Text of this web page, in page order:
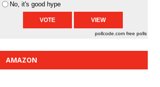
No, it's good hype
pollcode.com free polls
AMAZON